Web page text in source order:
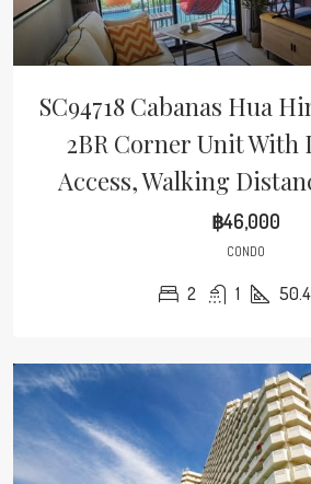
SC94718 Cabanas Hua
2BR Corner Unit With
Access, Walking
฿46,000
CONDO
2 1 50.4